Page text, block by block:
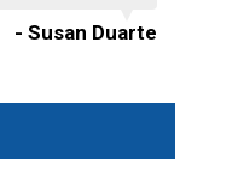
- Susan Duarte